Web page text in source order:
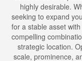
highly desirable.
seeking to expand
for a stable asset
compelling
strategic location.
scale, prominence,